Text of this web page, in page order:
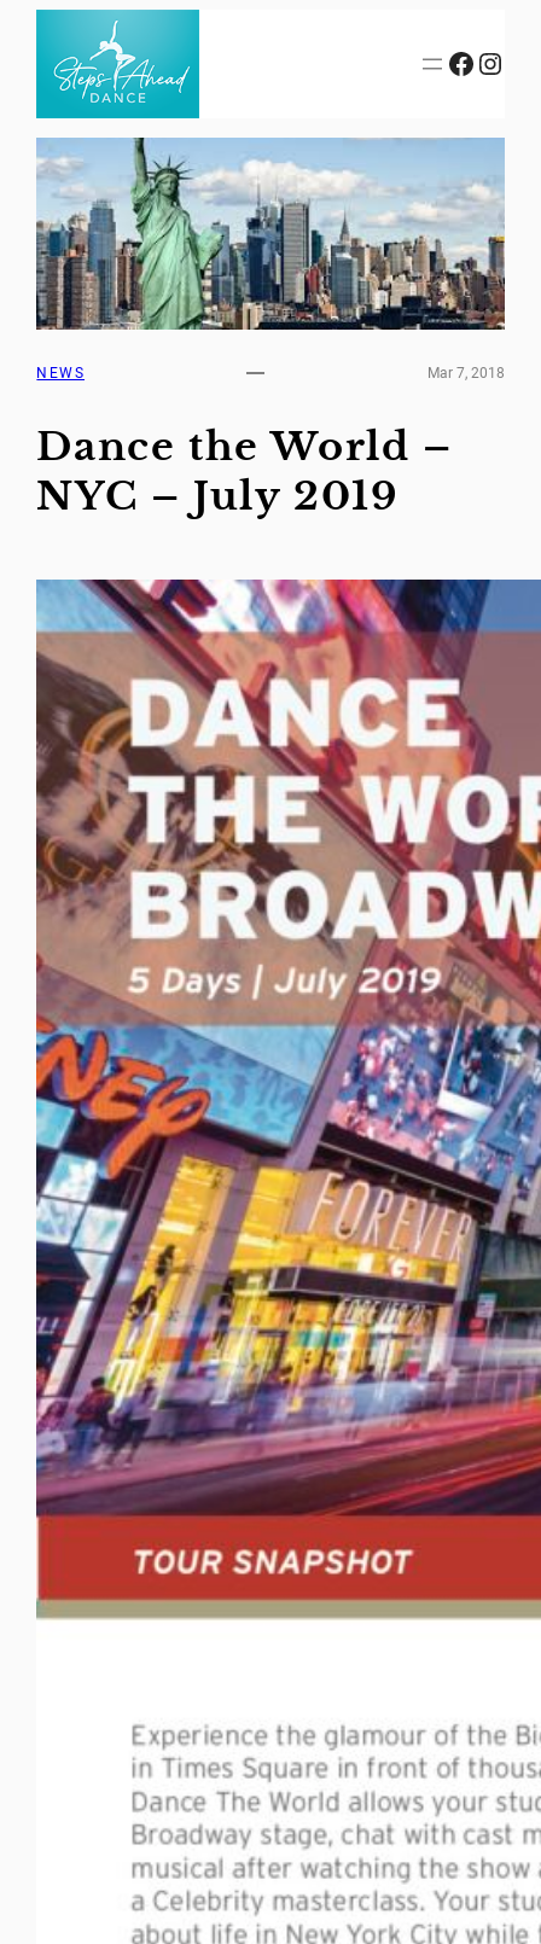
content
Facebook Instagram
NEWS Mar 7, 2018
Dance the World –
NYC – July 2019